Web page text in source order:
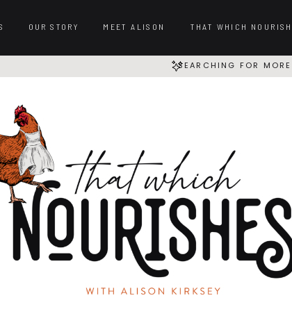
THAT WHICH
OUR STORY MEET ALISON
SEARCHING FOR